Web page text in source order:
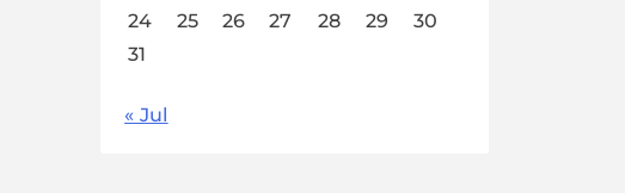
24
25 26 27 28 29
30
31
« Jul